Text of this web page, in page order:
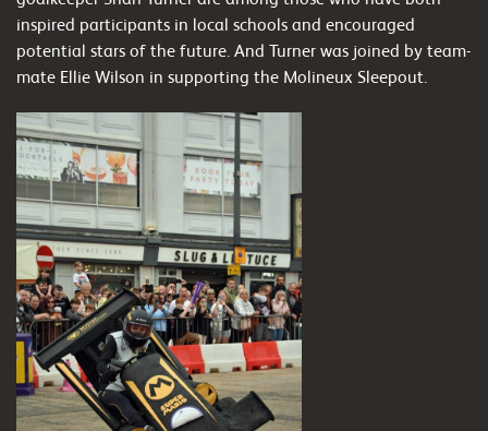
inspired participants in local schools and encouraged
potential stars of the future. And Turner was joined by team-
mate Ellie Wilson in supporting the Molineux Sleepout.